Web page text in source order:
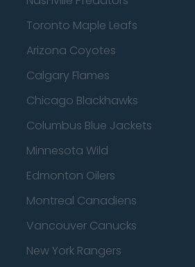
Toronto Maple Leafs
Arizona Coyotes
Calgary Flames
Chicago Blackhawks
Columbus Blue Jackets
Minnesota Wild
Edmonton Oilers
Montreal Canadiens
Vancouver Canucks
New York Rangers